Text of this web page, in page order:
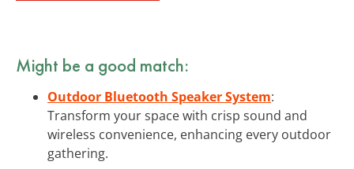
Might be a good match:
Outdoor Bluetooth Speaker System:
Transform your space with crisp sound and
wireless convenience, enhancing every outdoor
gathering.